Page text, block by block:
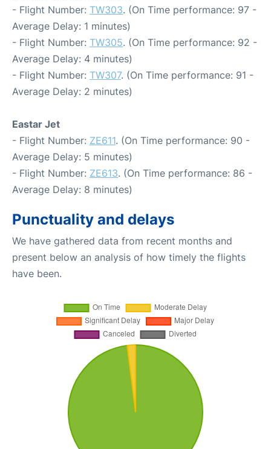
- Flight Number: TW303. (On Time performance: 97 -
Average Delay: 1 minutes)
- Flight Number: TW305. (On Time performance: 92 -
Average Delay: 4 minutes)
- Flight Number: TW307. (On Time performance: 91 -
Average Delay: 2 minutes)
Eastar Jet
- Flight Number: ZE611. (On Time performance: 90 -
Average Delay: 5 minutes)
- Flight Number: ZE613. (On Time performance: 86 -
Average Delay: 8 minutes)
Punctuality and delays
We have gathered data from recent months and
present below an analysis of how timely the flights
have been.